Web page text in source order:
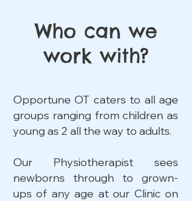
Who can we
work with?
Opportune OT caters to all age
groups ranging from children as
young as 2 all the way to adults.
Our Physiotherapist sees
newborns through to grown-
ups of any age at our Clinic on